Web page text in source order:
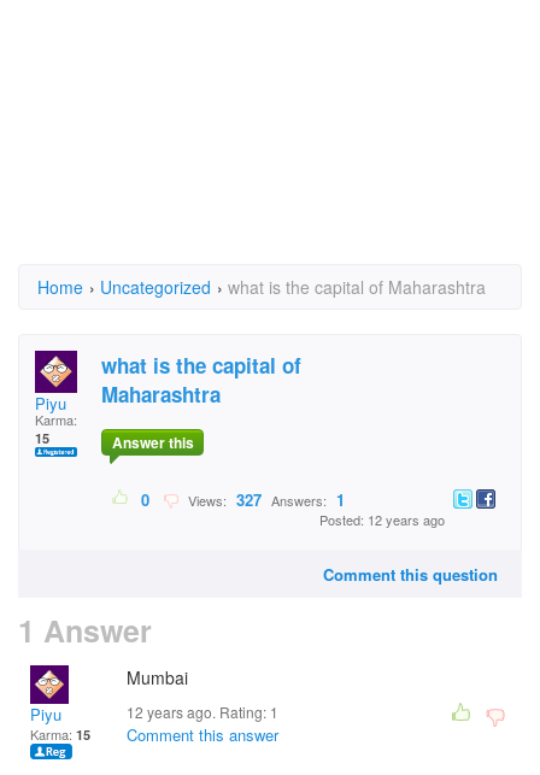
Home › Uncategorized › what is the capital of Maharashtra
Piyu
Karma:
15
what is the capital of
Maharashtra
Answer this
0 Views: 327 Answers: 1
Posted: 12 years ago
Comment this question
1 Answer
Piyu
Karma: 15
Mumbai
12 years ago. Rating: 1
Comment this answer